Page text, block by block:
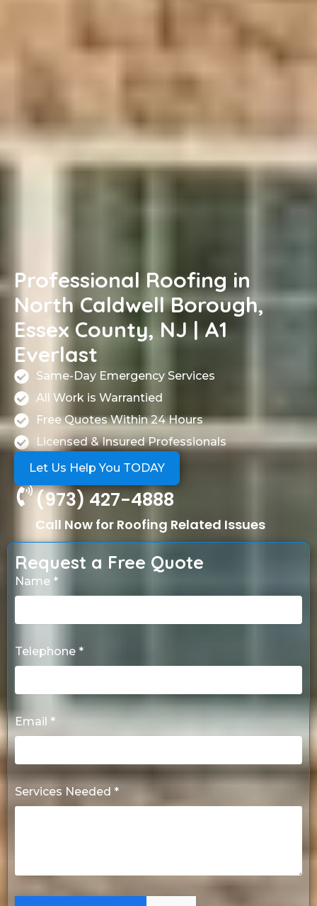
Professional Roofing in
North Caldwell Borough,
Essex County, NJ | A1
Everlast
Same-Day Emergency Services
All Work is Warrantied
Free Quotes Within 24 Hours
Licensed & Insured Professionals
Let Us Help You TODAY
(973) 427-4888
Call Now for Roofing Related Issues
Name *
Telephone *
Email *
Services Needed *
Request a Free Quote